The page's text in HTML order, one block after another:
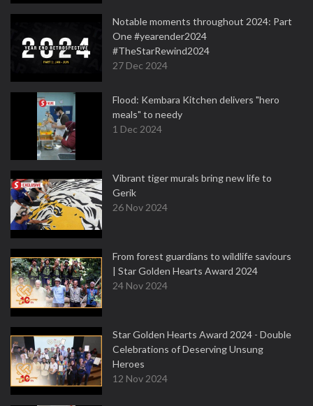
Notable moments throughout 2024: Part
One #yearender2024
#TheStarRewind2024
27 Dec 2024
Flood: Kembara Kitchen delivers "hero
meals" to needy
1 Dec 2024
Vibrant tiger murals bring new life to
Gerik
26 Nov 2024
From forest guardians to wildlife saviours
| Star Golden Hearts Award 2024
24 Nov 2024
Star Golden Hearts Award 2024 - Double
Celebrations of Deserving Unsung
Heroes
12 Nov 2024